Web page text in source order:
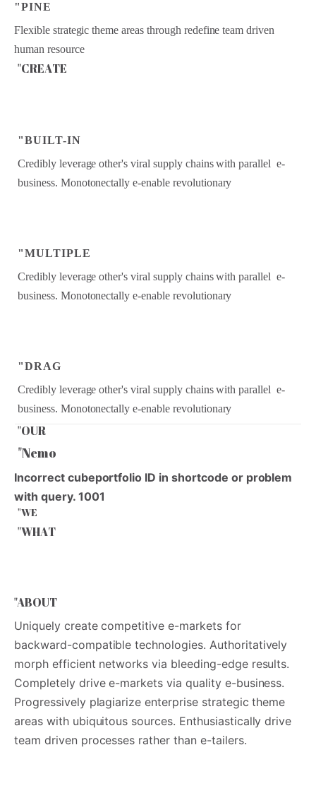
"PINE
Flexible strategic theme areas through redefine team driven
human resource
"CREATE
"CREATE
"BUILT-IN
Credibly leverage other's viral supply chains with parallel e-
business. Monotonectally e-enable revolutionary
"MULTIPLE
Credibly leverage other's viral supply chains with parallel e-
business. Monotonectally e-enable revolutionary
"DRAG
Credibly leverage other's viral supply chains with parallel e-
business. Monotonectally e-enable revolutionary
"OUR
"OUR
"Nemo
Incorrect cubeportfolio ID in shortcode or problem
with query. 1001
"WE
"WHAT
"WE
"WHAT
"ABOUT
Uniquely create competitive e-markets for
backward-compatible technologies. Authoritatively
morph efficient networks via bleeding-edge results.
Completely drive e-markets via quality e-business.
Progressively plagiarize enterprise strategic theme
areas with ubiquitous sources. Enthusiastically drive
team driven processes rather than e-tailers.